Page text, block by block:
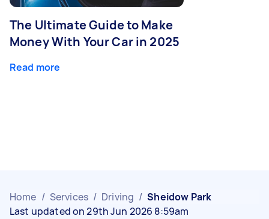
The Ultimate Guide to Make
Money With Your Car in 2025
Read more
Home / Services / Driving / Sheidow Park
Last updated on 29th Jun 2026 8:59am